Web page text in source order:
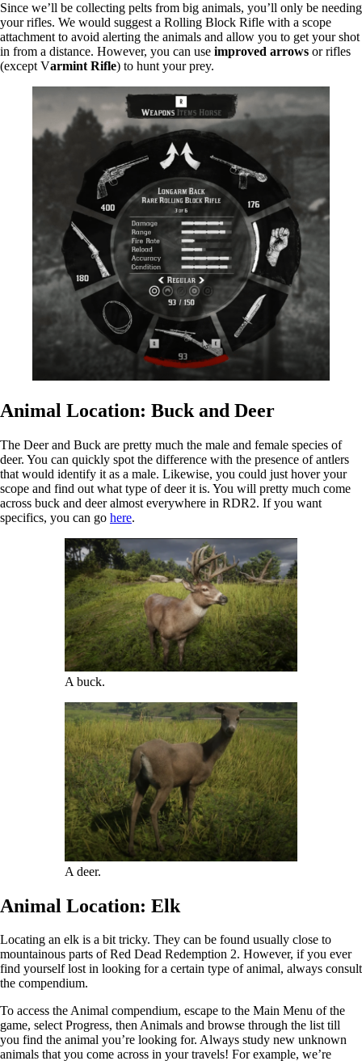
Since we’ll be collecting pelts from big animals, you’ll only be needing
your rifles. We would suggest a Rolling Block Rifle with a scope
attachment to avoid alerting the animals and allow you to get your shot
in from a distance. However, you can use improved arrows or rifles
(except Varmint Rifle) to hunt your prey.
Animal Location: Buck and Deer
The Deer and Buck are pretty much the male and female species of
deer. You can quickly spot the difference with the presence of antlers
that would identify it as a male. Likewise, you could just hover your
scope and find out what type of deer it is. You will pretty much come
across buck and deer almost everywhere in RDR2. If you want
specifics, you can go here.
A buck.
A deer.
Animal Location: Elk
Locating an elk is a bit tricky. They can be found usually close to
mountainous parts of Red Dead Redemption 2. However, if you ever
find yourself lost in looking for a certain type of animal, always consult
the compendium.
To access the Animal compendium, escape to the Main Menu of the
game, select Progress, then Animals and browse through the list till
you find the animal you’re looking for. Always study new unknown
animals that you come across in your travels! For example, we’re